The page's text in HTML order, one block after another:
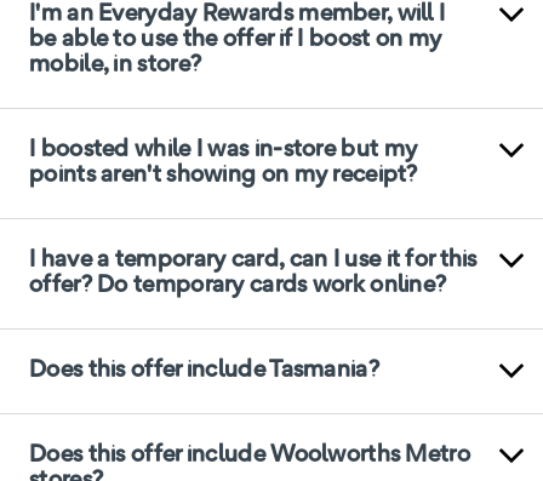
I'm an Everyday Rewards member, will I
be able to use the offer if I boost on my
mobile, in store?
I boosted while I was in-store but my
points aren't showing on my receipt?
I have a temporary card, can I use it for this
offer? Do temporary cards work online?
Does this offer include Tasmania?
Does this offer include Woolworths Metro